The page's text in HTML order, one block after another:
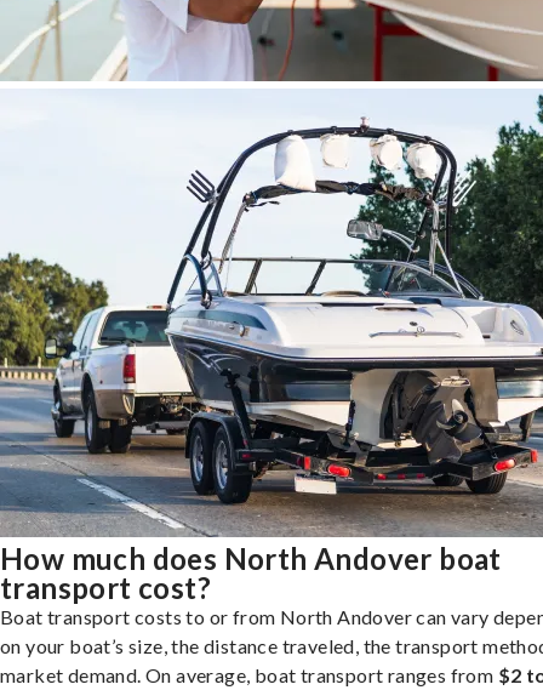
How much does North Andover boat
transport cost?
Boat transport costs to or from North Andover can vary
on your boat’s size, the distance traveled, the transport
market demand. On average, boat transport ranges from $2